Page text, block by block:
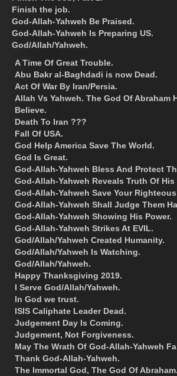
Finish the job.
God-Allah-Yahweh Be Praised.
God-Allah-Yahweh Is Preparing US.
God/Allah/Yahweh.
A Time Of Great Trouble.
Abu Bakr al-Baghdadi is now Dead.
Act Of War By Iran/Persia.
Allah Vs Yahweh. The God Of Abraham
Believe.
Death To Iran ???
Fall Of USA.
God Help America Save The World.
God Is Great.
God-Allah-Yahweh Bless And Protect
God-Allah-Yahweh Reveals Truth Of His
God-Allah-Yahweh Save Your
God-Allah-Yahweh Shall Judge Them
God-Allah-Yahweh Showing His Power.
God-Allah-Yahweh Strikes At EVIL.
God/Allah/Yahweh Created Humanity.
God/Allah/Yahweh Is Watching.
God/Allah/Yahweh.
Happy Thanksgiving 2019.
I Serve God/Allah/Yahweh.
In God we trust.
ISIS Caliphate Leader Dead.
Judgement Day Is Coming.
Judgement, Not Forgiveness.
May The Wrath Of God-Allah-Yahweh
Thank God-Allah-Yahweh.
The Immortal God, The God Of Abraham.